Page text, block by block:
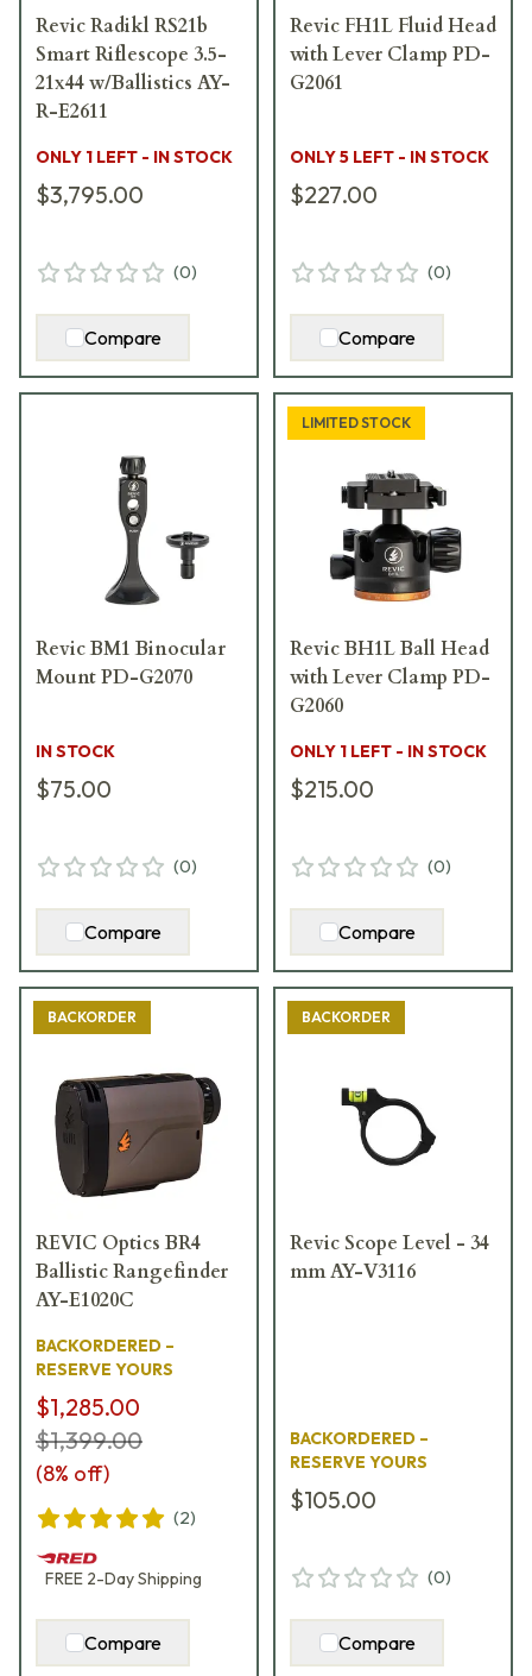
Revic Radikl RS21b
Smart Riflescope 3.5-
21x44 w/Ballistics AY-
R-E2611
ONLY 1 LEFT - IN STOCK
$3,795.00
(0)
Compare
Revic FH1L Fluid Head
with Lever Clamp PD-
G2061
ONLY 5 LEFT - IN STOCK
$227.00
(0)
Compare
Revic BM1 Binocular
Mount PD-G2070
IN STOCK
$75.00
(0)
Compare
LIMITED STOCK
Revic BH1L Ball Head
with Lever Clamp PD-
G2060
ONLY 1 LEFT - IN STOCK
$215.00
(0)
Compare
BACKORDER
REVIC Optics BR4
Ballistic Rangefinder
AY-E1020C
BACKORDERED –
RESERVE YOURS
$1,285.00
$1,399.00
(8% off)
(2)
FREE 2-DayShipping
Compare
BACKORDER
Revic Scope Level - 34
mm AY-V3116
BACKORDERED –
RESERVE YOURS
$105.00
(0)
Compare